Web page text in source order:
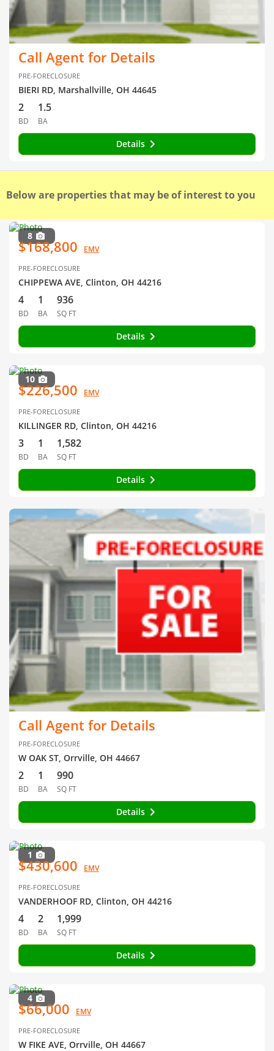
Call Agent for Details
PRE-FORECLOSURE
BIERI RD, Marshallville, OH 44645
2
BD
1.5
BA
Details
Below are properties that may be of interest to you
8
$168,800 EMV
PRE-FORECLOSURE
CHIPPEWA AVE, Clinton, OH 44216
4
BD
1
BA
936
SQ FT
Details
10
$226,500 EMV
PRE-FORECLOSURE
KILLINGER RD, Clinton, OH 44216
3
BD
1
BA
1,582
SQ FT
Details
Call Agent for Details
PRE-FORECLOSURE
W OAK ST, Orrville, OH 44667
2
BD
1
BA
990
SQ FT
Details
1
$430,600 EMV
PRE-FORECLOSURE
VANDERHOOF RD, Clinton, OH 44216
4
BD
2
BA
1,999
SQ FT
Details
4
$66,000 EMV
PRE-FORECLOSURE
W FIKE AVE, Orrville, OH 44667